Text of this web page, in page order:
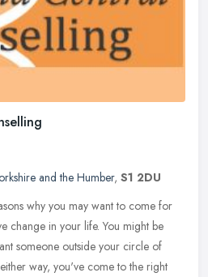
and the Humber, S1 2DU
why you may want to come for
change in your life. You might be
someone outside your circle of
way, you've come to the right